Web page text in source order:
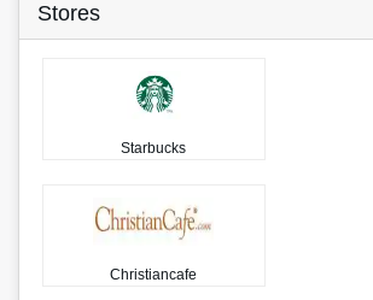
Stores
Starbucks
Christiancafe